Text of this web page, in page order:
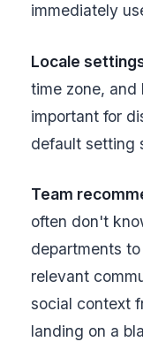
immediately
Locale
time zone,
important for
default setting
Team
often don't
departments
relevant
social context
landing on a